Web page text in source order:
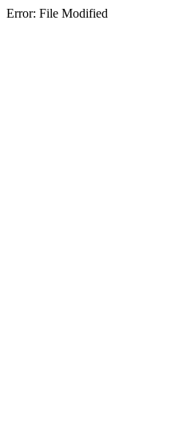
Error: File Modified